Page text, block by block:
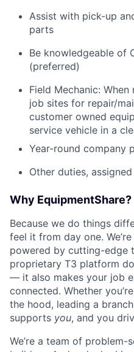
Assist with pick-up
parts
Be knowledgeable of
(preferred)
Field Mechanic:
job sites for repair/
customer owned
service vehicle in a
Year-round company
Other duties,
Why EquipmentShare?
Because we do things
feel it from day one.
powered by cutting-edge
proprietary T3 platform
— it also makes your job
connected. Whether
the hood, leading a
supports you, and you
We’re a team of